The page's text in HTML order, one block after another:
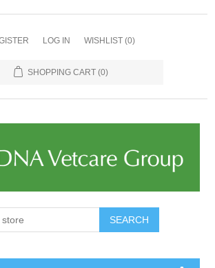
LOG IN WISHLIST (0)
SHOPPING CART (0)